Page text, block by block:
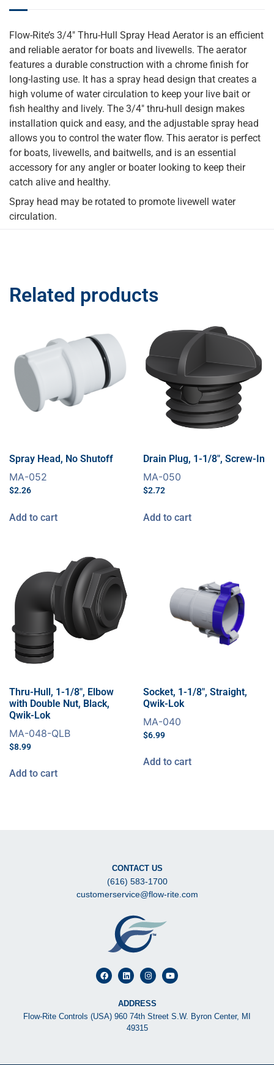
Flow-Rite’s 3/4″ Thru-Hull Spray Head Aerator is an efficient
and reliable aerator for boats and livewells. The aerator
features a durable construction with a chrome finish for
long-lasting use. It has a spray head design that creates a
high volume of water circulation to keep your live bait or
fish healthy and lively. The 3/4″ thru-hull design makes
installation quick and easy, and the adjustable spray head
allows you to control the water flow. This aerator is perfect
for boats, livewells, and baitwells, and is an essential
accessory for any angler or boater looking to keep their
catch alive and healthy.
Spray head may be rotated to promote livewell water
circulation.
Related products
Spray Head, No Shutoff
MA-052
$2.26
Add to cart
Drain Plug, 1-1/8″, Screw-In
MA-050
$2.72
Add to cart
Thru-Hull, 1-1/8″, Elbow
with Double Nut, Black,
Qwik-Lok
MA-048-QLB
$8.99
Add to cart
Socket, 1-1/8″, Straight,
Qwik-Lok
MA-040
$6.99
Add to cart
CONTACT US
(616) 583-1700
customerservice@flow-rite.com
ADDRESS
Flow-Rite Controls (USA) 960 74th Street S.W. Byron Center, MI
49315